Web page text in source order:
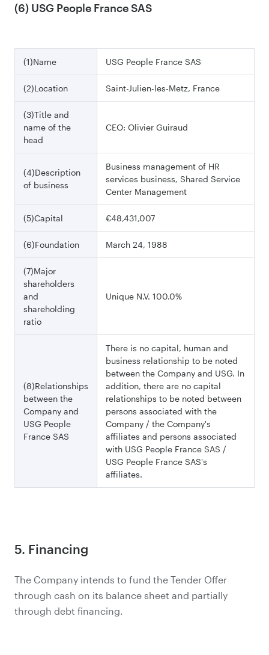
(6) USG People France SAS
(1)Name USG People France SAS
(2)Location Saint-Julien-les-Metz, France
(3)Title and
name of the
head
CEO: Olivier Guiraud
(4)Description
of business
Business management of HR
services business, Shared Service
Center Management
(5)Capital €48,431,007
(6)Foundation March 24, 1988
(7)Major
shareholders
and
shareholding
ratio
Unique N.V. 100.0%
(8)Relationships
between the
Company and
USG People
France SAS
There is no capital, human and
business relationship to be noted
between the Company and USG. In
addition, there are no capital
relationships to be noted between
persons associated with the
Company / the Company's
affiliates and persons associated
with USG People France SAS /
USG People France SAS's
affiliates.
5. Financing
The Company intends to fund the Tender Offer
through cash on its balance sheet and partially
through debt financing.